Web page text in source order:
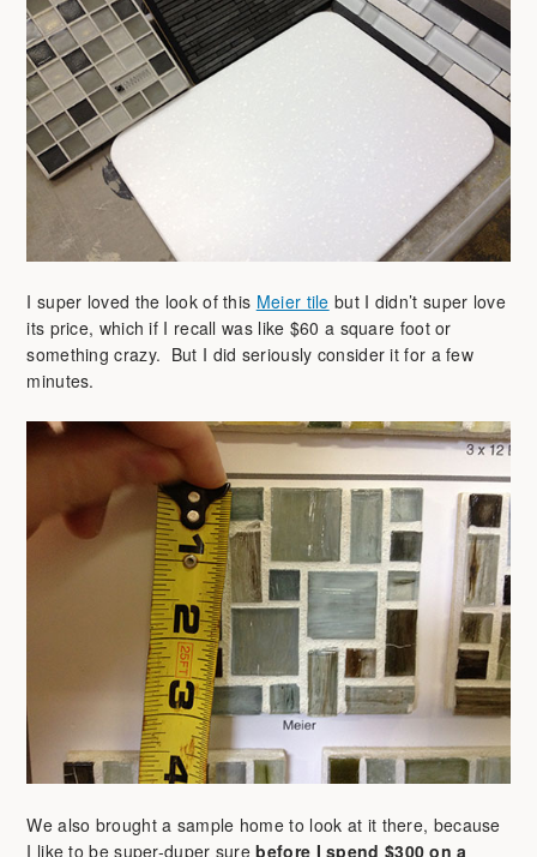
I super loved the look of this Meier tile but I didn’t super love
its price, which if I recall was like $60 a square foot or
something crazy. But I did seriously consider it for a few
minutes.
We also brought a sample home to look at it there, because
I like to be super-duper surebefore I spend $300 on a